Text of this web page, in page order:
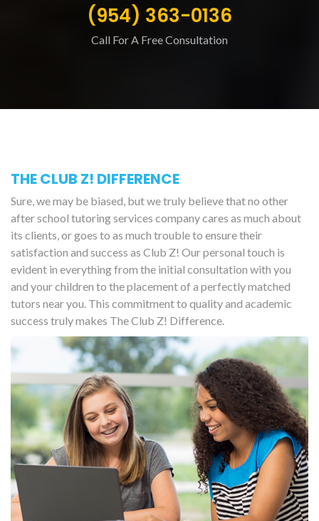
(954) 363-0136
Call For A Free Consultation
THE CLUB Z! DIFFERENCE
Sure, we may be biased, but we truly believe that no other
after school tutoring services company cares as much about
its clients, or goes to as much trouble to ensure their
satisfaction and success as Club Z! Our personal touch is
evident in everything from the initial consultation with you
and your children to the placement of a perfectly matched
tutors near you. This commitment to quality and academic
success truly makes The Club Z! Difference.